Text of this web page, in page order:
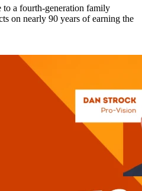
to a fourth-generation family
on nearly 90 years of earning the